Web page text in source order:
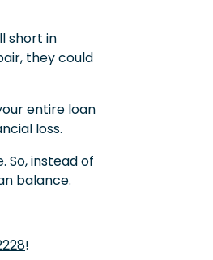
short in
they could
entire loan
loss.
So, instead of
balance.
!